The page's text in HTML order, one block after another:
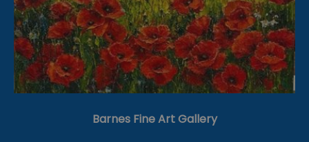
Barnes Fine Art Gallery